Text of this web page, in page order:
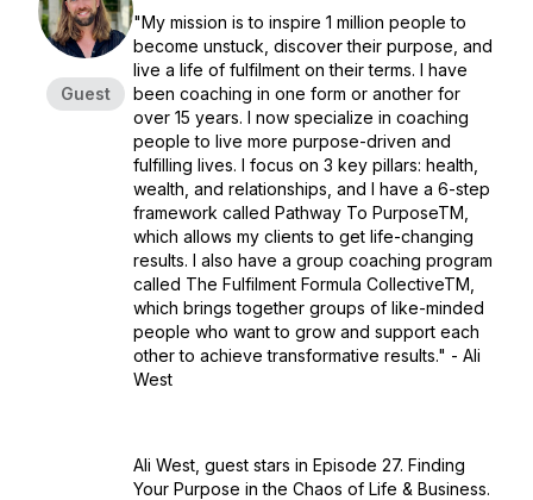
Guest
"My mission is to inspire 1 million people to
become unstuck, discover their purpose, and
live a life of fulfilment on their terms. I have
been coaching in one form or another for
over 15 years. I now specialize in coaching
people to live more purpose-driven and
fulfilling lives. I focus on 3 key pillars: health,
wealth, and relationships, and I have a 6-step
framework called Pathway To PurposeTM️,
which allows my clients to get life-changing
results. I also have a group coaching program
called The Fulfilment Formula CollectiveTM️,
which brings together groups of like-minded
people who want to grow and support each
other to achieve transformative results." - Ali
West
Ali West, guest stars in Episode 27. Finding
Your Purpose in the Chaos of Life & Business.